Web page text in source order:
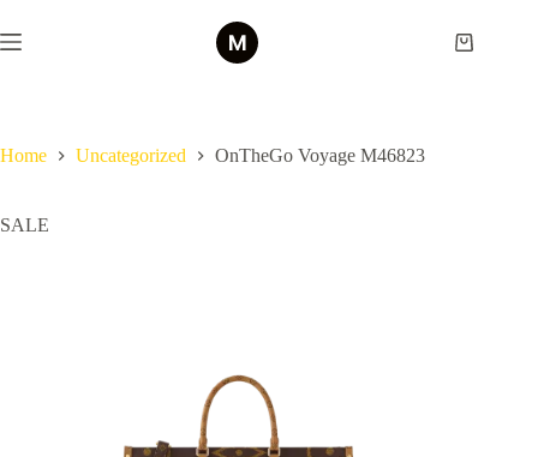
to
content
Shopping
Home Uncategorized OnTheGo Voyage M46823
SALE